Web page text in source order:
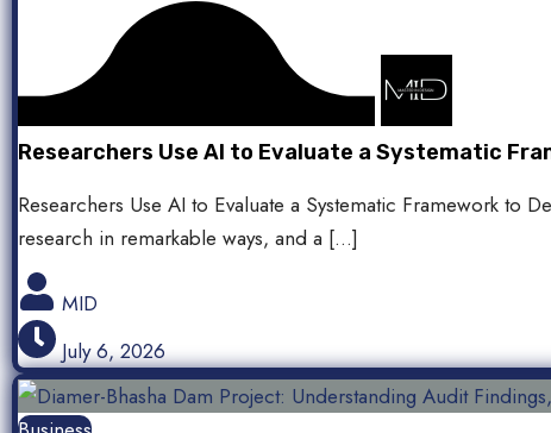
Researchers Use AI to Evaluate a Systematic
Researchers Use AI to Evaluate a Systematic Framework
research in remarkable ways, and a […]
MID
July 6, 2026